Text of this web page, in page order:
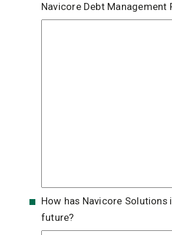
Navicore Debt Management
How has Navicore Solutions
future?